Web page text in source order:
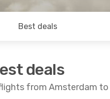
Best deals
deals
from Amsterdam